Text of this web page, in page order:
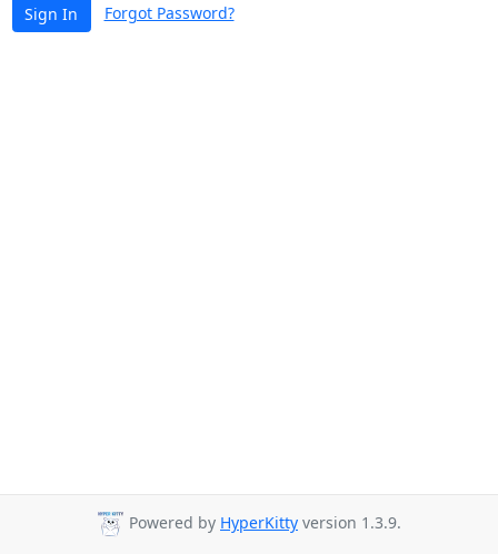
Sign In Forgot Password?
Powered by HyperKitty version 1.3.9.